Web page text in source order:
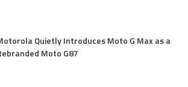
Quietly Introduces Moto G Max as a
Moto G87